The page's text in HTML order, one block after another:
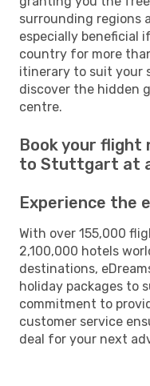
surrounding regions
especially beneficial
country for more
itinerary to suit your
discover the hidden
centre.
Book your flight
to Stuttgart at
Experience the
With over 155,000
2,100,000 hotels
destinations,
holiday packages to
commitment to
customer service
deal for your next